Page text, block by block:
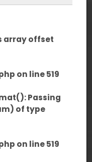
array offset
on line519
Passing
of type
on line519